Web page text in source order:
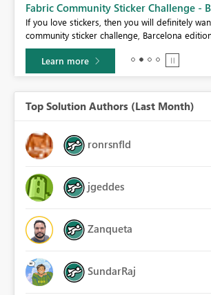
Fabric Community Sticker Challenge -
If you love stickers, then you will definitely
community sticker challenge, Barcelona
Learn more
Top Solution Authors (Last Month)
ronrsnfld
jgeddes
Zanqueta
SundarRaj